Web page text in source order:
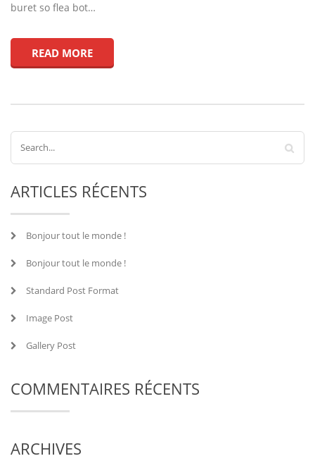
buret so flea bot…
READ MORE
ARTICLES RÉCENTS
Bonjour tout le monde !
Bonjour tout le monde !
Standard Post Format
Image Post
Gallery Post
COMMENTAIRES RÉCENTS
ARCHIVES